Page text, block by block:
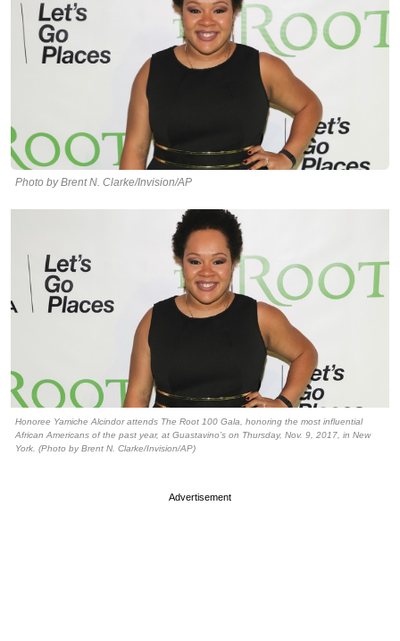
Photo by Brent N. Clarke/Invision/AP
Honoree Yamiche Alcindor attends The Root 100 Gala, honoring the most influential
African Americans of the past year, at Guastavino’s on Thursday, Nov. 9, 2017, in New
York. (Photo by Brent N. Clarke/Invision/AP)
Advertisement